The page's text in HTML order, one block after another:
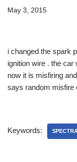
May 3, 2015
i changed the spark
ignition wire . the car
now it is misfiring
says random misfire
Keywords: